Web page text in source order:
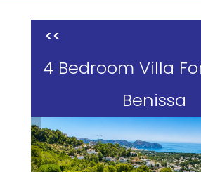
<<
4 Bedroom Villa
Benissa